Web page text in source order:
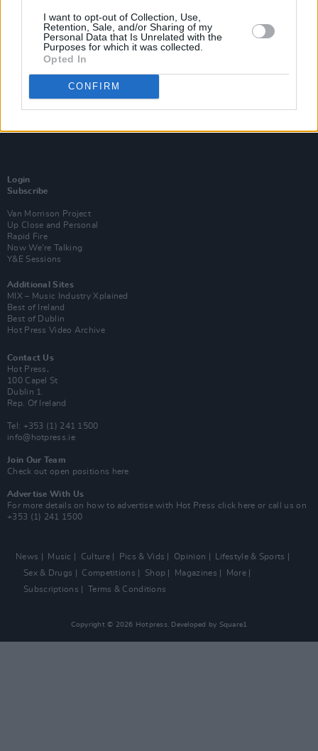
I want to opt-out of Collection, Use,
Retention, Sale, and/or Sharing of my
Personal Data that Is Unrelated with the
Purposes for which it was collected.
Opted In
CONFIRM
Login
Subscribe
Van Morrison Project
Up Close and Personal
Rapid Fire
Now We’re Talking
Y&E Sessions
Additional Sites
MIX – Music Industry Xplained
Best of Ireland
Best of Dublin
Hot Press Video Archive
Contact Us
Hot Press,
100 Capel St
Dublin 1.
Rep. Of Ireland
Tel: +353 (1) 241 1500
info@hotpress.ie
Join Our Team
Check out open positions here
Advertise With Us
For more details on how to advertise with Hot Press click here or call us on
+353 (1) 241 1500
News Music Culture Pics & Vids Opinion
Lifestyle & Sports
Sex & Drugs
Competitions Shop Magazines
More
Subscriptions
Terms & Conditions
Copyright © 2026 Hotpress. Developed by Square1